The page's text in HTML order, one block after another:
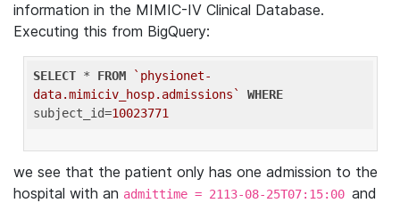
information in the MIMIC-IV Clinical Database.
Executing this from BigQuery:
SELECT * FROM
`physionet-
data.mimiciv_hosp.admissions`
WHERE
subject_id=10023771
we see that the patient only has one admission to the
hospital with an admittime = 2113-08-25T07:15:00 and